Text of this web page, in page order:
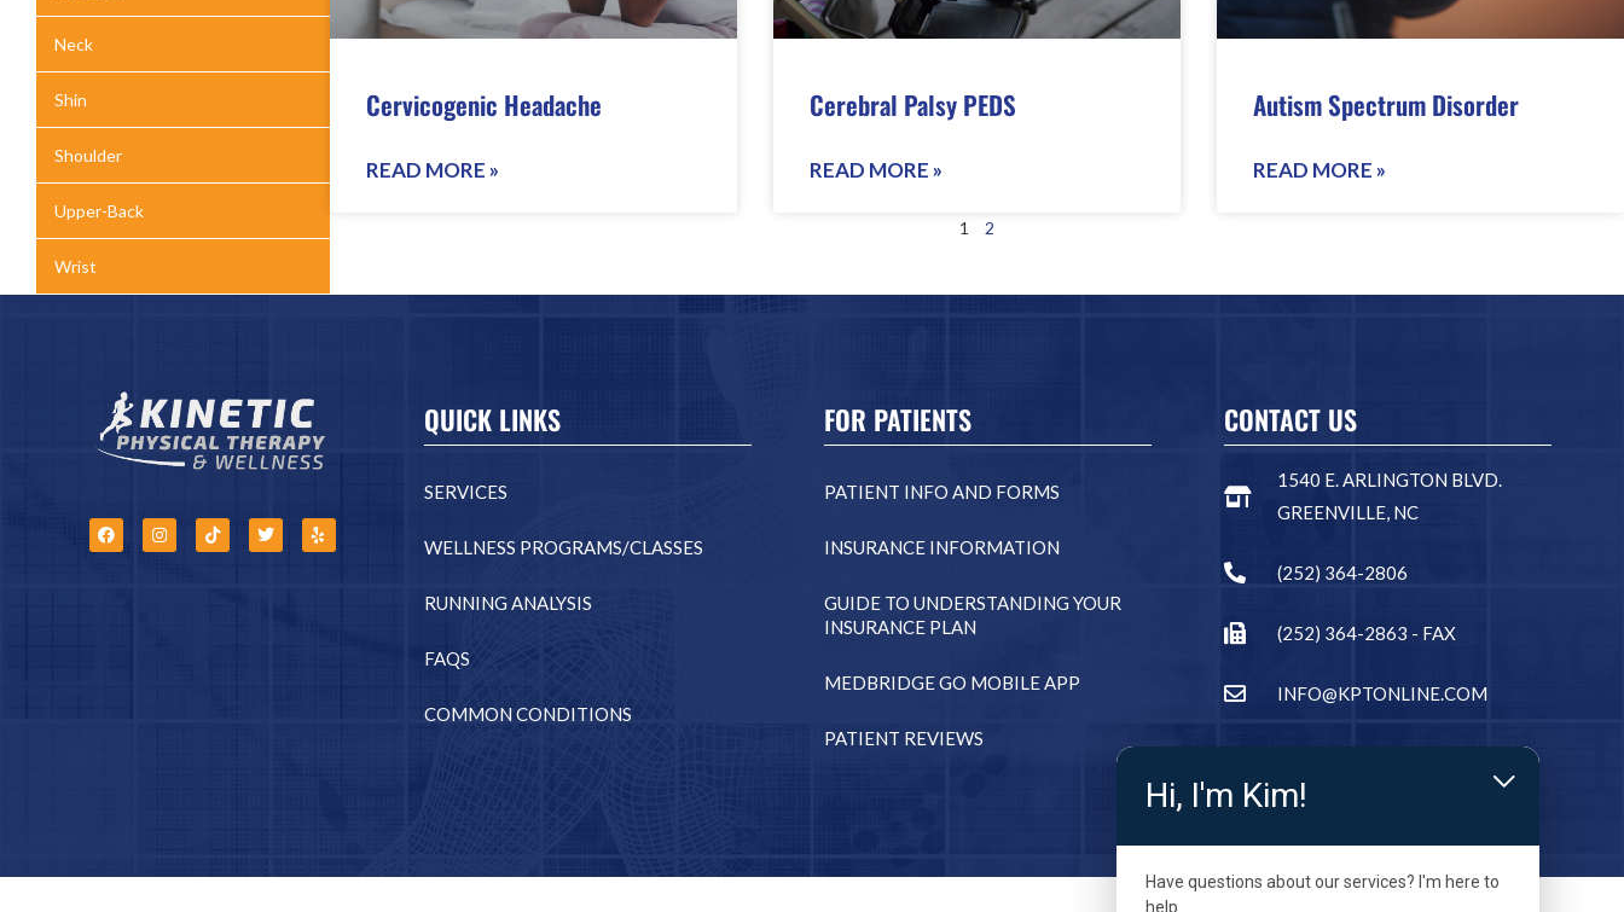
Neck
Shin
Shoulder
Upper-Back
Wrist
Cervicogenic Headache
READ MORE »
Cerebral Palsy PEDS
READ MORE »
Autism Spectrum Disorder
READ MORE »
1 2
QUICK LINKS
SERVICES
WELLNESS PROGRAMS/CLASSES
RUNNING ANALYSIS
FAQS
COMMON CONDITIONS
FOR PATIENTS
PATIENT INFO AND FORMS
INSURANCE INFORMATION
GUIDE TO UNDERSTANDING YOUR
INSURANCE PLAN
MEDBRIDGE GO MOBILE APP
PATIENT REVIEWS
CONTACT US
1540 E. ARLINGTON BLVD.
GREENVILLE, NC
(252) 364-2806
(252) 364-2863 - FAX
INFO@KPTONLINE.COM
Hi, I'm Kim!
Have questions about our services? I'm here to
help.